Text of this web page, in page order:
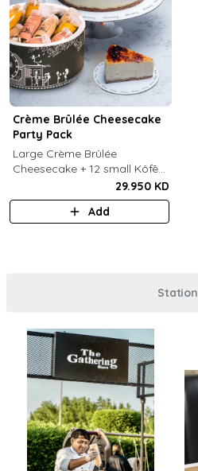
Crème Brûlée Cheesecake
Party Pack
Large Crème Brûlée
Cheesecake + 12 small Kôfē
bottles of your choice.29.950 KD
Add
Station